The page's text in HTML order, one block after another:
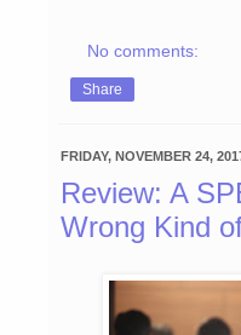
No comments:
Share
FRIDAY, NOVEMBER 24,
Review: A
Wrong Kind